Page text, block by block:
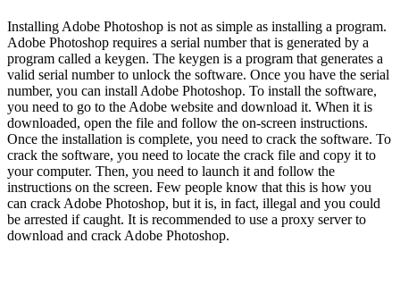
Installing Adobe Photoshop is not as simple as installing a program.
Adobe Photoshop requires a serial number that is generated by a
program called a keygen. The keygen is a program that generates a
valid serial number to unlock the software. Once you have the serial
number, you can install Adobe Photoshop. To install the software,
you need to go to the Adobe website and download it. When it is
downloaded, open the file and follow the on-screen instructions.
Once the installation is complete, you need to crack the software. To
crack the software, you need to locate the crack file and copy it to
your computer. Then, you need to launch it and follow the
instructions on the screen. Few people know that this is how you
can crack Adobe Photoshop, but it is, in fact, illegal and you could
be arrested if caught. It is recommended to use a proxy server to
download and crack Adobe Photoshop.